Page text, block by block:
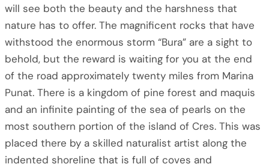
will see both the beauty and the harshness that
nature has to offer. The magnificent rocks that have
withstood the enormous storm “Bura” are a sight to
behold, but the reward is waiting for you at the end
of the road approximately twenty miles from Marina
Punat. There is a kingdom of pine forest and maquis
and an infinite painting of the sea of pearls on the
most southern portion of the island of Cres. This was
placed there by a skilled naturalist artist along the
indented shoreline that is full of coves and